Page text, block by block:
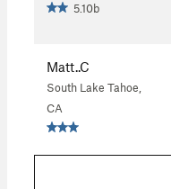
5.10b
Matt..C
South Lake Tahoe,
CA